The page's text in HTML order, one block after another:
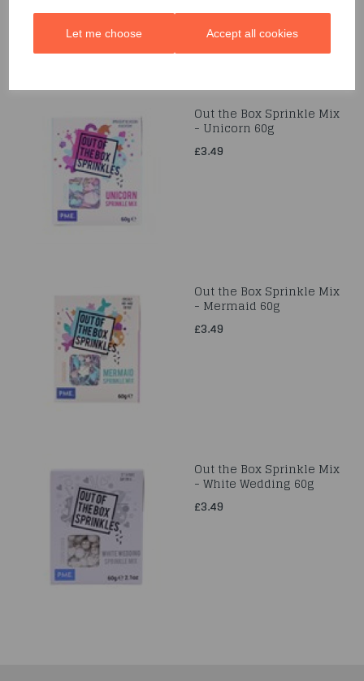
Let me choose Accept all cookies
Out the Box Sprinkle Mix
- Unicorn 60g
£3.49
Out the Box Sprinkle Mix
- Mermaid 60g
£3.49
Out the Box Sprinkle Mix
- White Wedding 60g
£3.49